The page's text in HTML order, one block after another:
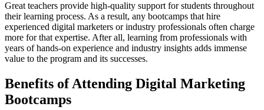
Great teachers provide high-quality support for students throughout
their learning process. As a result, any bootcamps that hire
experienced digital marketers or industry professionals often charge
more for that expertise. After all, learning from professionals with
years of hands-on experience and industry insights adds immense
value to the program and its successes.
Benefits of Attending Digital Marketing
Bootcamps